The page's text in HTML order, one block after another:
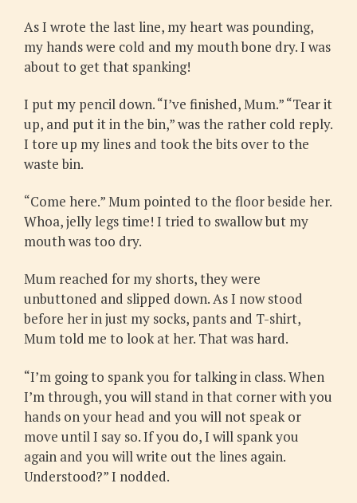
As I wrote the last line, my heart was pounding,
my hands were cold and my mouth bone dry. I was
about to get that spanking!
I put my pencil down. “I’ve finished, Mum.” “Tear it
up, and put it in the bin,” was the rather cold reply.
I tore up my lines and took the bits over to the
waste bin.
“Come here.” Mum pointed to the floor beside her.
Whoa, jelly legs time! I tried to swallow but my
mouth was too dry.
Mum reached for my shorts, they were
unbuttoned and slipped down. As I now stood
before her in just my socks, pants and T-shirt,
Mum told me to look at her. That was hard.
“I’m going to spank you for talking in class. When
I’m through, you will stand in that corner with you
hands on your head and you will not speak or
move until I say so. If you do, I will spank you
again and you will write out the lines again.
Understood?” I nodded.